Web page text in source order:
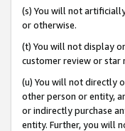
(s) You will not
or otherwise.
(t) You will not display
customer review or star
(u) You will not directly
other person or entity,
or indirectly purchase
entity. Further, you will